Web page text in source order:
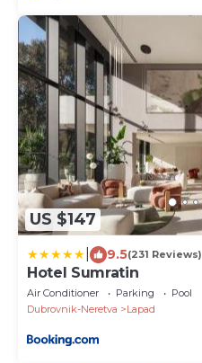
US $147
9.5(231 Reviews)
Hotel Sumratin
Air Conditioner Parking
Pool
Dubrovnik-Neretva
Lapad